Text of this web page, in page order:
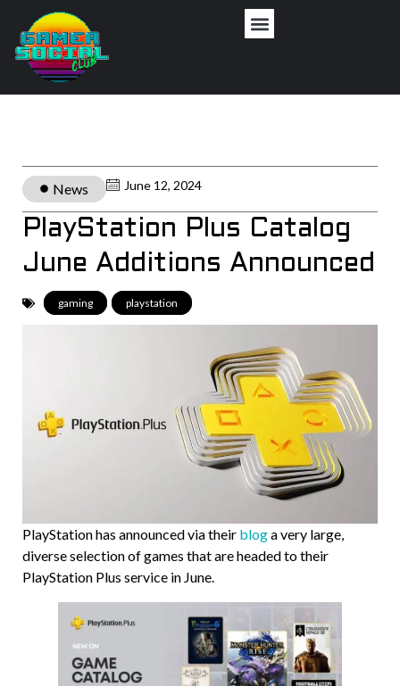
News June 12, 2024
PlayStation Plus Catalog
June Additions Announced
gaming playstation
PlayStation has announced via their bloga very large,
diverse selection of games that are headed to their
PlayStation Plus service in June.